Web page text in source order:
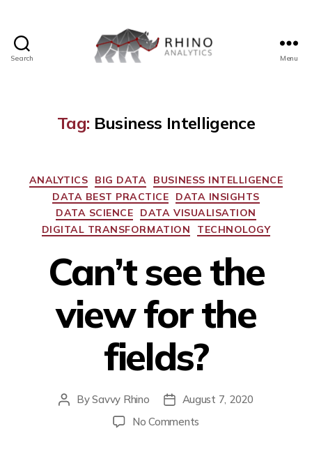
Search Menu
Tag: Business Intelligence
Categories
ANALYTICS BIG DATA
BUSINESS INTELLIGENCE
DATA BEST PRACTICE
DATA INSIGHTS
DATA SCIENCE
DATA VISUALISATION
DIGITAL TRANSFORMATION
TECHNOLOGY
Can’t see the
view for the
fields?
PostBySavvy Rhino
PostAugust 7, 2020
No Comments